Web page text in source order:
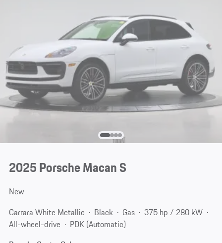
2025 Porsche Macan S
New
Carrara White Metallic
Black Gas
375 hp / 280 kW
All-wheel-drive
PDK (Automatic)